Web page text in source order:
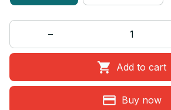
Add to cart
Buy now